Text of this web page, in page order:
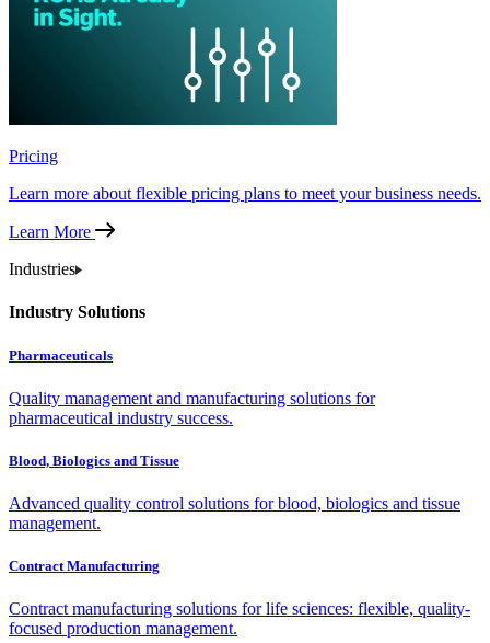
Pricing
Learn more about flexible pricing plans to meet your business needs.
Learn More
Industries
Industry Solutions
Pharmaceuticals
Quality management and manufacturing solutions for
pharmaceutical industry success.
Blood, Biologics and Tissue
Advanced quality control solutions for blood, biologics and tissue
management.
Contract Manufacturing
Contract manufacturing solutions for life sciences: flexible, quality-
focused production management.